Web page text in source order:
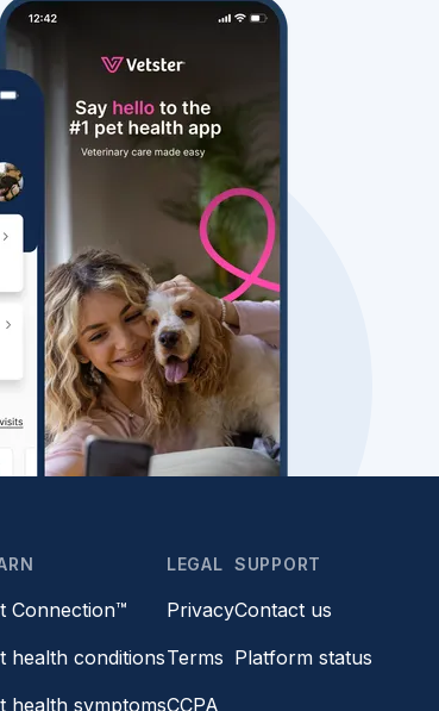
Connection™
health conditions
health symptoms
LEGAL
Privacy
Terms
CCPA
SUPPORT
Contact us
Platform status